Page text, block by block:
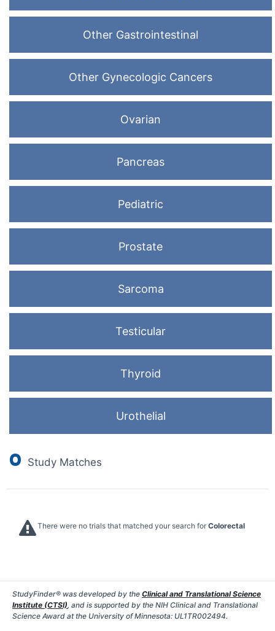
Other Gastrointestinal
Other Gynecologic Cancers
Ovarian
Pancreas
Pediatric
Prostate
Sarcoma
Testicular
Thyroid
Urothelial
0 Study Matches
There were no trials that matched your search for Colorectal
StudyFinder® was developed by the Clinical and Translational Science
Institute (CTSI), and is supported by the NIH Clinical and Translational
Science Award at the University of Minnesota: UL1TR002494.